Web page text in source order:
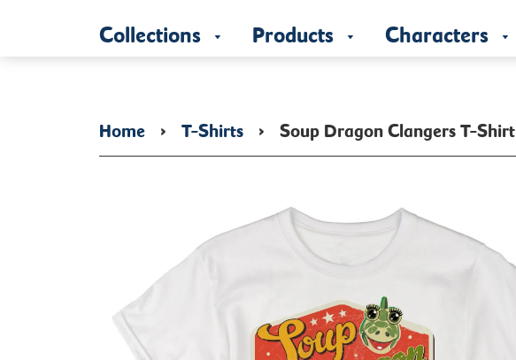
Collections Products Characters
Home › T-Shirts › Soup Dragon Clangers T-Shirt